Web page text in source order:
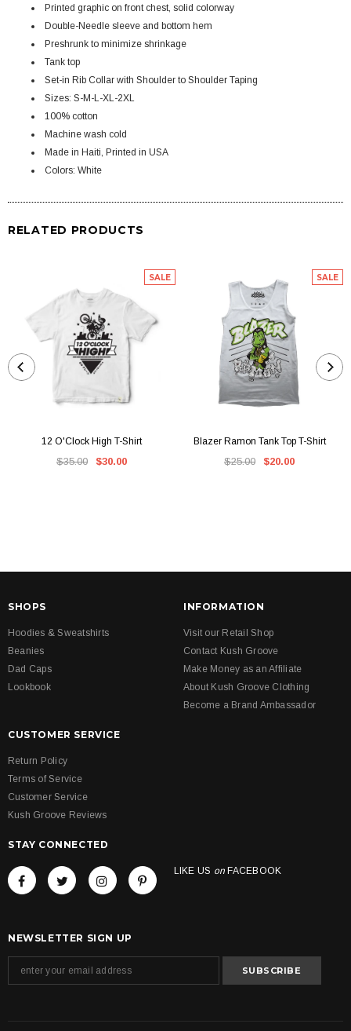
Printed graphic on front chest, solid colorway
Double-Needle sleeve and bottom hem
Preshrunk to minimize shrinkage
Tank top
Set-in Rib Collar with Shoulder to Shoulder Taping
Sizes: S-M-L-XL-2XL
100% cotton
Machine wash cold
Made in Haiti, Printed in USA
Colors: White
RELATED PRODUCTS
SALE
12 O'Clock High T-Shirt
$35.00 $30.00
SALE
Blazer Ramon Tank Top T-Shirt
$25.00 $20.00
SHOPS
Hoodies & Sweatshirts
Beanies
Dad Caps
Lookbook
INFORMATION
Visit our Retail Shop
Contact Kush Groove
Make Money as an Affiliate
About Kush Groove Clothing
Become a Brand Ambassador
CUSTOMER SERVICE
Return Policy
Terms of Service
Customer Service
Kush Groove Reviews
STAY CONNECTED
LIKE US on FACEBOOK
NEWSLETTER SIGN UP